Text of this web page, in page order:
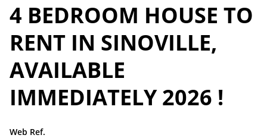
4 BEDROOM HOUSE TO
RENT IN SINOVILLE,
AVAILABLE
IMMEDIATELY 2026 !
Web Ref.